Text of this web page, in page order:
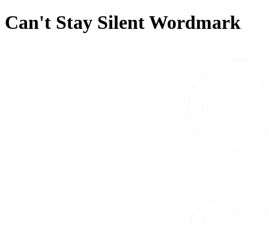
Can't Stay Silent Wordmark